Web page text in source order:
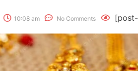
10:08 am No Comments